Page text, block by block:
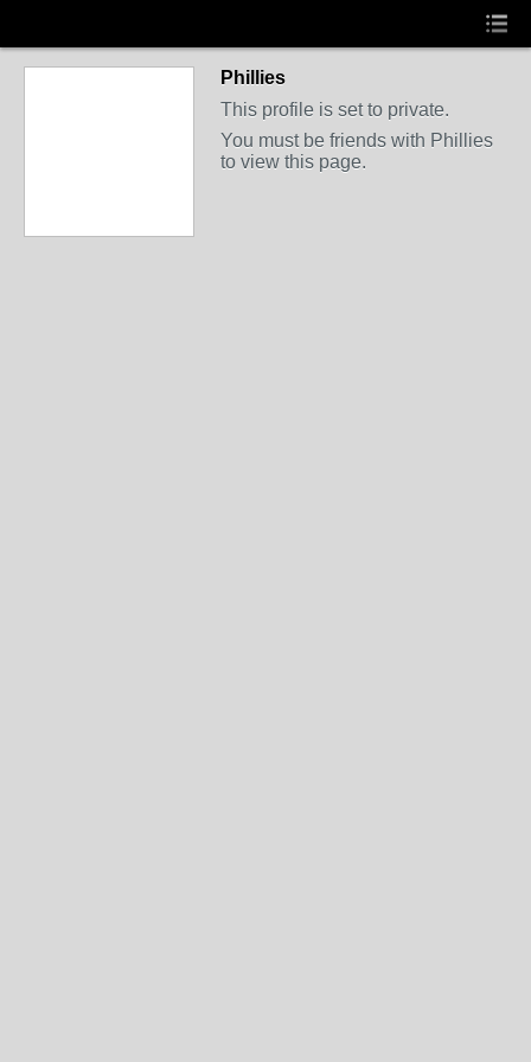
Phillies
This profile is set to private.
You must be friends with Phillies
to view this page.